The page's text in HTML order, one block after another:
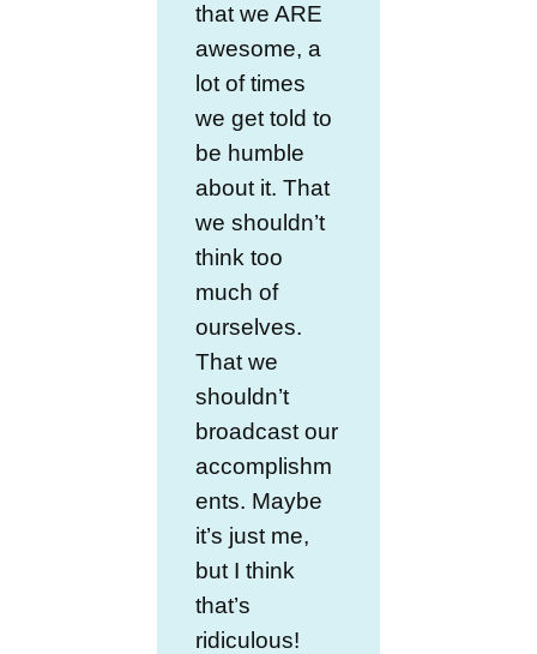
that we ARE
awesome, a
lot of times
we get told to
be humble
about it. That
we shouldn’t
think too
much of
ourselves.
That we
shouldn’t
broadcast our
accomplishm
ents. Maybe
it’s just me,
but I think
that’s
ridiculous!